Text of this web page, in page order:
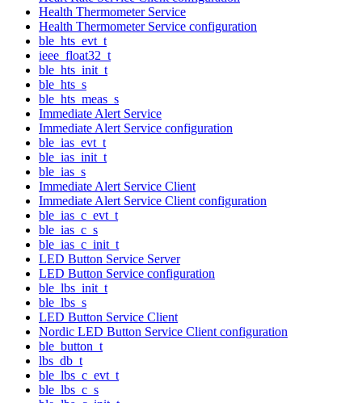
Health Thermometer Service
Health Thermometer Service configuration
ble_hts_evt_t
ieee_float32_t
ble_hts_init_t
ble_hts_s
ble_hts_meas_s
Immediate Alert Service
Immediate Alert Service configuration
ble_ias_evt_t
ble_ias_init_t
ble_ias_s
Immediate Alert Service Client
Immediate Alert Service Client configuration
ble_ias_c_evt_t
ble_ias_c_s
ble_ias_c_init_t
LED Button Service Server
LED Button Service configuration
ble_lbs_init_t
ble_lbs_s
LED Button Service Client
Nordic LED Button Service Client configuration
ble_button_t
lbs_db_t
ble_lbs_c_evt_t
ble_lbs_c_s